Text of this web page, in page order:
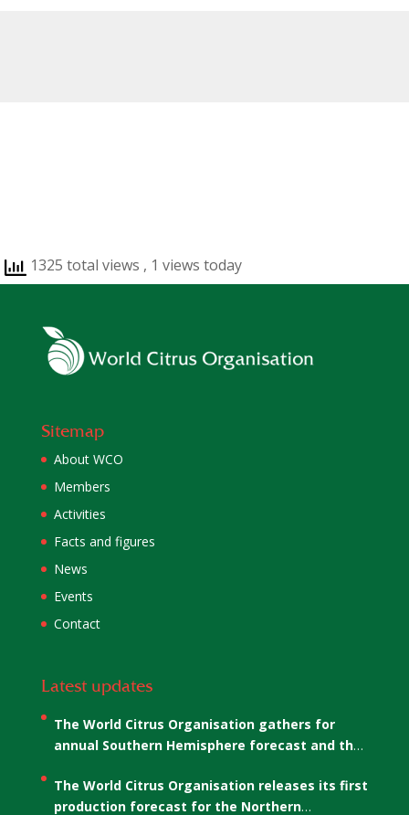
1325 total views , 1 views today
Sitemap
About WCO
Members
Activities
Facts and figures
News
Events
Contact
Latest updates
The World Citrus Organisation gathers for
annual Southern Hemisphere forecast and the
The World Citrus Organisation releases its first
production forecast for the Northern